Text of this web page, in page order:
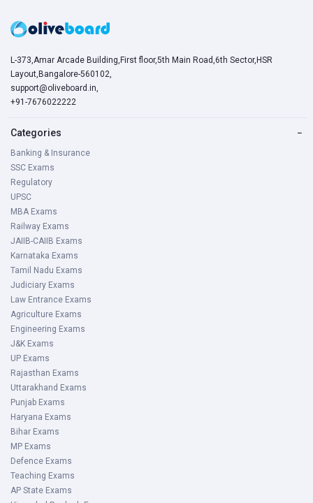
L-373,Amar Arcade Building,First floor,5th Main Road,6th Sector,HSR
Layout,Bangalore-560102,
support@oliveboard.in,
+91-7676022222
Categories −
Banking & Insurance
SSC Exams
Regulatory
UPSC
MBA Exams
Railway Exams
JAIIB-CAIIB Exams
Karnataka Exams
Tamil Nadu Exams
Judiciary Exams
Law Entrance Exams
Agriculture Exams
Engineering Exams
J&K Exams
UP Exams
Rajasthan Exams
Uttarakhand Exams
Punjab Exams
Haryana Exams
Bihar Exams
MP Exams
Defence Exams
Teaching Exams
AP State Exams